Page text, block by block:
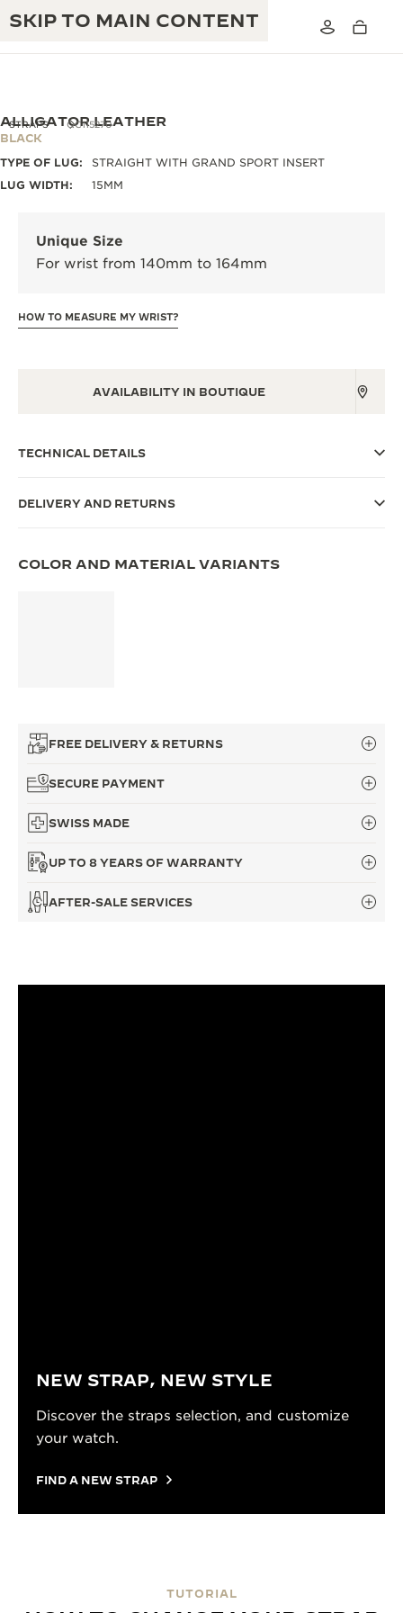
SKIP TO MAIN CONTENT
JAEGER-LECOULTRE WARRANTY
ATMOS WARRANTY
EXHIBITION
THE REVERSO STORIES
THE PRECISION PIONEER
EXCELLENCE: 190+ YEARS
INGENUITY: 1400+ CALIBRES
STRAPS QC115270
ALLIGATOR LEATHER
BLACK
TYPE OF LUG:
STRAIGHT WITH GRAND SPORT INSERT
LUG WIDTH:
15MM
Unique Size
For wrist from 140mm to 164mm
HOW TO MEASURE MY WRIST?
AVAILABILITY IN BOUTIQUE
TECHNICAL DETAILS
DELIVERY AND RETURNS
COLOR AND MATERIAL VARIANTS
FREE DELIVERY & RETURNS
SECURE PAYMENT
SWISS MADE
UP TO 8 YEARS OF WARRANTY
AFTER-SALE SERVICES
NEW STRAP, NEW STYLE
Discover the straps selection, and customize
your watch.
FIND A NEW STRAP
TUTORIAL